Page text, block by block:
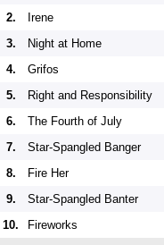
2.
Irene
3.
Night at Home
4.
Grifos
5.
Right and Responsibility
6.
The Fourth of July
7.
Star-Spangled Banger
8.
Fire Her
9.
Star-Spangled Banter
10.
Fireworks